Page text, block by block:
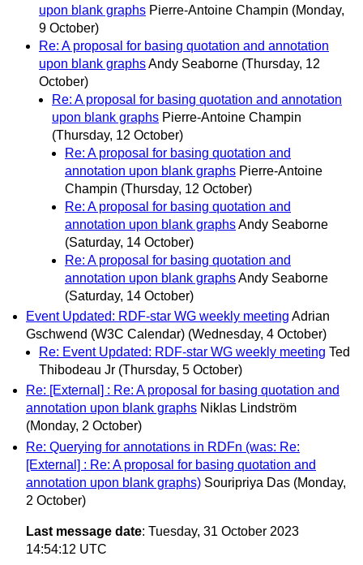
upon blank graphs Pierre-Antoine Champin (Monday,
9 October)
Re: A proposal for basing quotation and annotation
upon blank graphsAndy Seaborne (Thursday, 12
October)
Re: A proposal for basing quotation and annotation
upon blank graphs Pierre-Antoine Champin
(Thursday, 12 October)
Re: A proposal for basing quotation and
annotation upon blank graphs Pierre-Antoine
Champin (Thursday, 12 October)
Re: A proposal for basing quotation and
annotation upon blank graphsAndy Seaborne
(Saturday, 14 October)
Re: A proposal for basing quotation and
annotation upon blank graphsAndy Seaborne
(Saturday, 14 October)
Event Updated: RDF-star WG weekly meeting Adrian
Gschwend (W3C Calendar) (Wednesday, 4 October)
Re: Event Updated: RDF-star WG weekly meeting Ted
Thibodeau Jr (Thursday, 5 October)
Re: [External] : Re: A proposal for basing quotation and
annotation upon blank graphs Niklas Lindström
(Monday, 2 October)
Re: Querying for annotations in RDFn (was: Re:
[External] : Re: A proposal for basing quotation and
annotation upon blank graphs) Souripriya Das (Monday,
2 October)
Last message date: Tuesday, 31 October 2023
14:54:12 UTC